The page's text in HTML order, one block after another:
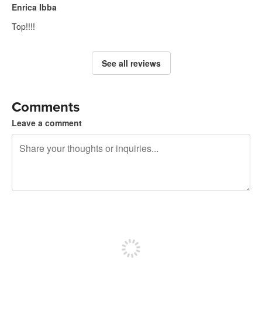
Enrica Ibba
Top!!!!
See all reviews
Comments
Leave a comment